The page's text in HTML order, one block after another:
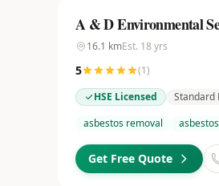
A & D Environmental
16.1 kmEst. 18 yrs
5 (1)
HSE Licensed
Standard
asbestos removal
Get Free Quote